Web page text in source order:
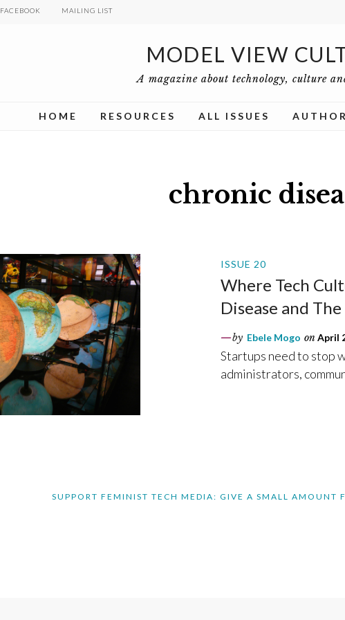
FACEBOOK MAILING LIST
MODEL VIEW
A magazine about technology, culture
HOME RESOURCES ALL ISSUES
chronic
ISSUE 20
Where Tech
Disease and
by Ebele Mogo on April
Startups need to stop
administrators,
SUPPORT FEMINIST TECH MEDIA: GIVE A SMALL AMOUNT